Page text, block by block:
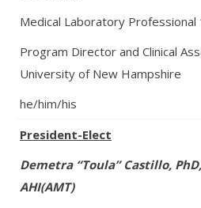
Medical Laboratory Professional
Program Director and Clinical
University of New Hampshire
he/him/his
President-Elect
Demetra “Toula” Castillo, PhD,
AHI(AMT)